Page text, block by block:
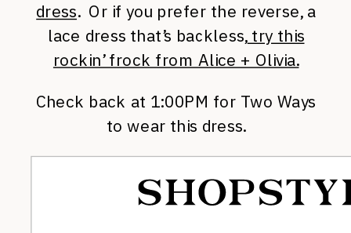
dress. Or if you prefer the reverse, a
lace dress that’s backless,try this
rockin’ frock from Alice + Olivia.
Check back at 1:00PM for Two Ways
to wear this dress.